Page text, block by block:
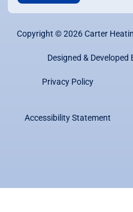
Copyright ©2026Carter
Designed & Developed
Privacy Policy
Accessibility Statement